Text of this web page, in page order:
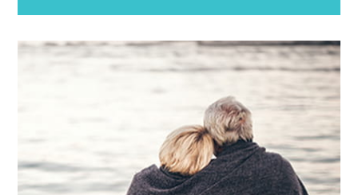
Show
Details